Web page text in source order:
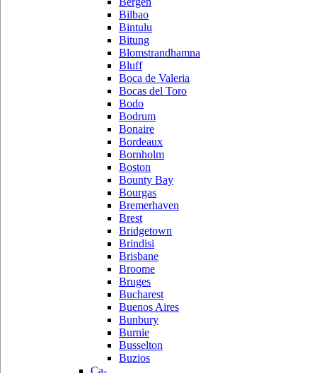
Bilbao
Bintulu
Bitung
Blomstrandhamna
Bluff
Boca de Valeria
Bocas del Toro
Bodo
Bodrum
Bonaire
Bordeaux
Bornholm
Boston
Bounty Bay
Bourgas
Bremerhaven
Brest
Bridgetown
Brindisi
Brisbane
Broome
Bruges
Bucharest
Buenos Aires
Bunbury
Burnie
Busselton
Buzios
Ca-